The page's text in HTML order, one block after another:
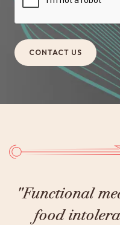
"Thanks to Dr.
degree